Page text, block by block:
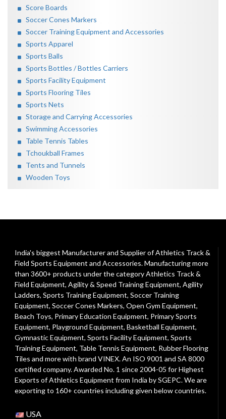
Score Boards
Soccer Cones Markers
Soccer Training Equipment and Accessories
Sports Apparel
Sports Balls
Sports Bottles / Bottles Carriers
Sports Facility Equipment
Sports Flooring Tiles
Sports Nets
Storage and Carrying Accessories
Swimming Accessories
Table Tennis Tables
Tchoukball Frames
Tents and Tunnels
Wooden Toys
India's biggest Manufacturer and Supplier of Athletics Track &
Field Sports Equipment and Accessories. Manufacturing more
than 3600+ products under the categoryAthletics Track &
Field Equipment, Agility & Speed Training Equipment, Agility
Ladders, Sports Training Equipment, Soccer Training
Equipment, Soccer Cones Markers, Open Gym Equipment,
Beach Toys, Primary Education Equipment, Primary Sports
Equipment, Playground Equipment, Basketball Equipment,
Gymnastic Equipment, Sports Facility Equipment, Sports
Training Equipment, Table Tennis Equipment, Rubber Flooring
Tiles and more with brand VINEX. An ISO 9001 and SA 8000
certified company. Awarded No. 1 since 2004-05 for Highest
Exports of Athletics Equipment from India by SGEPC. We are
exporting to 160+ countries including given below countries.
USA